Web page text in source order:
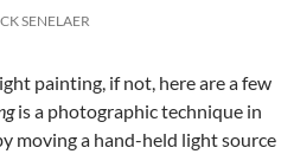
SENELAER
painting, if not, here are a few
is a photographic technique in
moving a hand-held light source